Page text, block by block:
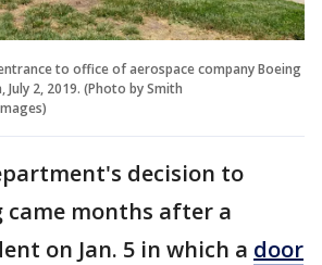
to office of aerospace company Boeing
2, 2019. (Photo by Smith
decision to
came months after a
on Jan. 5 in which a door